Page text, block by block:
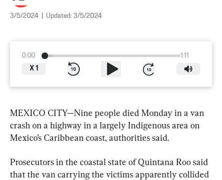
3/5/2024 Updated: 3/5/2024
0:00
1:11
X 1
MEXICO CITY—Nine people died Monday in a van
crash on a highway in a largely Indigenous area on
Mexico’s Caribbean coast, authorities said.
Prosecutors in the coastal state of Quintana Roo said
that the van carrying the victims apparently collided